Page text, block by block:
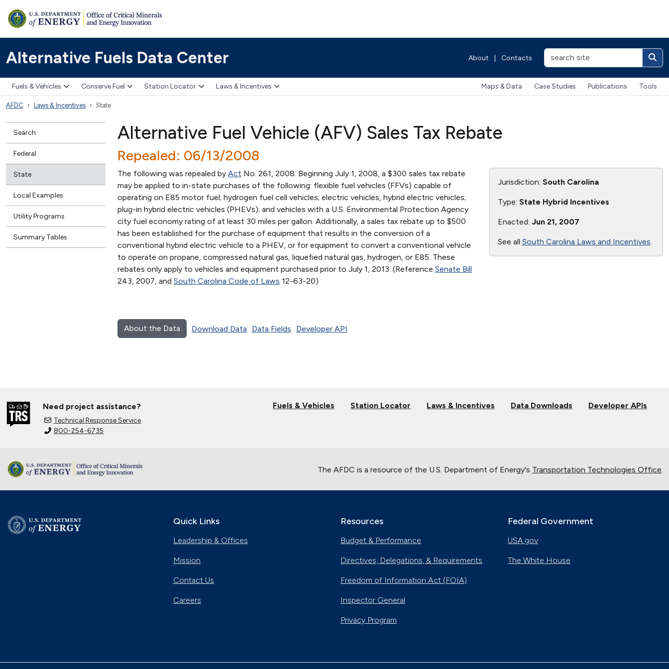
Alternative Fuels Data Center About Contacts
Fuels & Vehicles Conserve Fuel Station Locator Laws & Incentives Maps & Data Case Studies Publications Tools
AFDC Laws & Incentives State
Search
Federal
State
Local Examples
Utility Programs
Summary Tables
Alternative Fuel Vehicle (AFV) Sales Tax Rebate
Repealed: 06/13/2008
The following was repealed by Act No. 261, 2008: Beginning July 1, 2008, a $300 sales tax rebate
may be applied to in-state purchases of the following: flexible fuel vehicles (FFVs) capable of
operating on E85 motor fuel; hydrogen fuel cell vehicles; electric vehicles, hybrid electric vehicles;
plug-in hybrid electric vehicles (PHEVs); and vehicles with a U.S. Environmental Protection Agency
city fuel economy rating of at least 30 miles per gallon. Additionally, a sales tax rebate up to $500
has been established for the purchase of equipment that results in the conversion of a
conventional hybrid electric vehicle to a PHEV, or for equipment to convert a conventional vehicle
to operate on propane, compressed natural gas, liquefied natural gas, hydrogen, or E85. These
rebates only apply to vehicles and equipment purchased prior to July 1, 2013. (Reference Senate Bill
243, 2007, and South Carolina Code of Laws 12-63-20)
Jurisdiction: South Carolina
Type: State Hybrid Incentives
Enacted: Jun 21, 2007
See all South Carolina Laws and Incentives
About the Data Download Data Data Fields Developer API
Need project assistance?
Technical Response Service
800-254-6735
Fuels & Vehicles Station Locator Laws & Incentives Data Downloads Developer APIs
The AFDC is a resource of the U.S. Department of Energy's Transportation Technologies Office
Quick Links
Leadership & Offices
Mission
Contact Us
Careers
Resources
Budget & Performance
Directives, Delegations, & Requirements
Freedom of Information Act (FOIA)
Inspector General
Privacy Program
Federal Government
USA.gov
The White House